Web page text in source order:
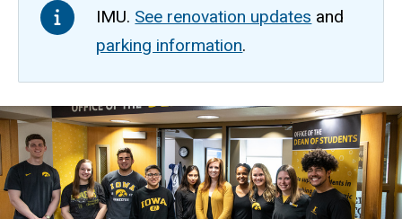
IMU. See renovation updates and
parking information.